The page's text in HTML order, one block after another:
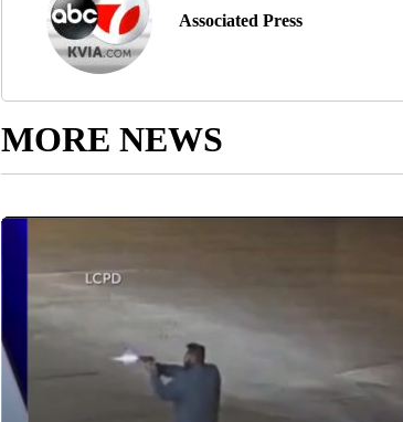
Associated Press
MORE NEWS